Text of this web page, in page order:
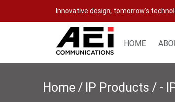
to
Innovative design, tomorrow's
HOME
Home/ IP Products / -